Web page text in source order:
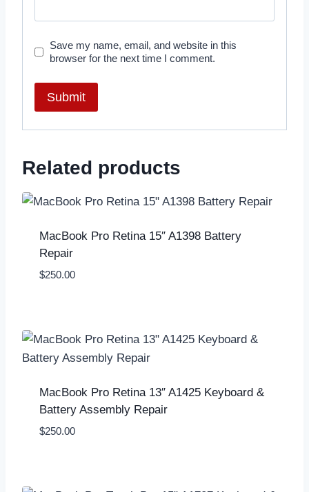
Save my name, email, and website in this
browser for the next time I comment.
Related products
MacBook Pro Retina 15″ A1398 Battery
Repair
$250.00
MacBook Pro Retina 13″ A1425 Keyboard &
Battery Assembly Repair
$250.00